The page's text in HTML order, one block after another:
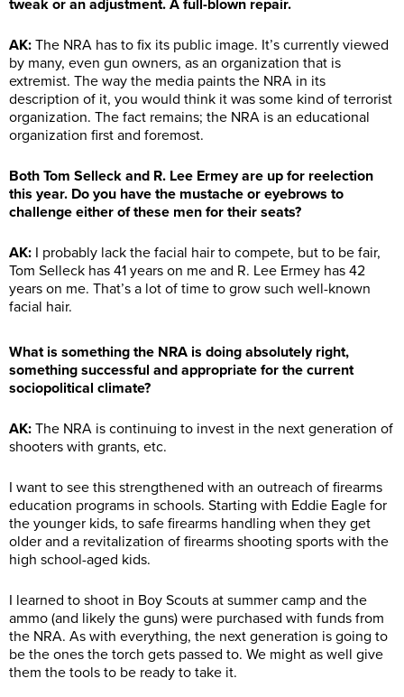
tweak or an adjustment. A full-blown repair.
AK: The NRA has to fix its public image. It’s currently viewed
by many, even gun owners, as an organization that is
extremist. The way the media paints the NRA in its
description of it, you would think it was some kind of terrorist
organization. The fact remains; the NRA is an educational
organization first and foremost.
Both Tom Selleck and R. Lee Ermey are up for reelection
this year. Do you have the mustache or eyebrows to
challenge either of these men for their seats?
AK: I probably lack the facial hair to compete, but to be fair,
Tom Selleck has 41 years on me and R. Lee Ermey has 42
years on me. That’s a lot of time to grow such well-known
facial hair.
What is something the NRA is doing absolutely right,
something successful and appropriate for the current
sociopolitical climate?
AK: The NRA is continuing to invest in the next generation of
shooters with grants, etc.
I want to see this strengthened with an outreach of firearms
education programs in schools. Starting with Eddie Eagle for
the younger kids, to safe firearms handling when they get
older and a revitalization of firearms shooting sports with the
high school-aged kids.
I learned to shoot in Boy Scouts at summer camp and the
ammo (and likely the guns) were purchased with funds from
the NRA. As with everything, the next generation is going to
be the ones the torch gets passed to. We might as well give
them the tools to be ready to take it.